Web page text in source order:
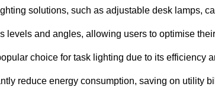
solutions, such as adjustable desk lamps,
levels and angles, allowing users to optimise
choice for task lighting due to its efficiency
reduce energy consumption, saving on utility